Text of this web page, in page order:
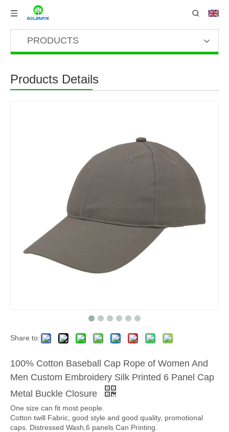
PRODUCTS
Products Details
Share to:
100% Cotton Baseball Cap Rope of Women And
Men Custom Embroidery Silk Printed 6 Panel Cap
Metal Buckle Closure
One size can fit most people.
Cotton twill Fabric, good style and good quality, promotional
caps. Distressed Wash,6 panels Can Printing.